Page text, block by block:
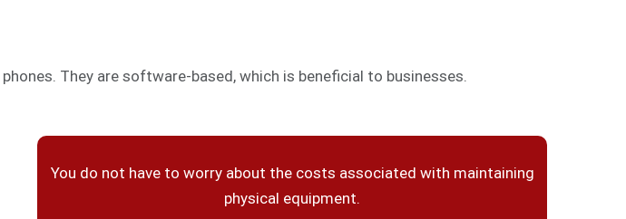
They are software-based, which is beneficial to businesses.
You do not have to worry about the costs associated with maintaining
physical equipment.